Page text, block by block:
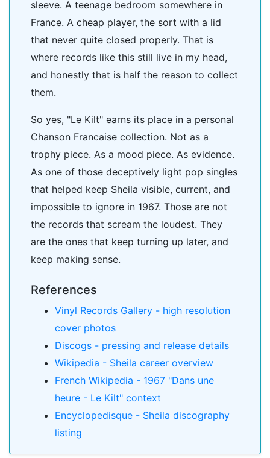
sleeve. A teenage bedroom somewhere in
France. A cheap player, the sort with a lid
that never quite closed properly. That is
where records like this still live in my head,
and honestly that is half the reason to collect
them.
So yes, "Le Kilt" earns its place in a personal
Chanson Francaise collection. Not as a
trophy piece. As a mood piece. As evidence.
As one of those deceptively light pop singles
that helped keep Sheila visible, current, and
impossible to ignore in 1967. Those are not
the records that scream the loudest. They
are the ones that keep turning up later, and
keep making sense.
References
Vinyl Records Gallery - high resolution
cover photos
Discogs - pressing and release details
Wikipedia - Sheila career overview
French Wikipedia - 1967 "Dans une
heure - Le Kilt" context
Encyclopedisque - Sheila discography
listing